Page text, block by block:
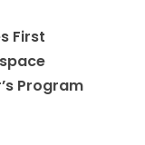
First
Program